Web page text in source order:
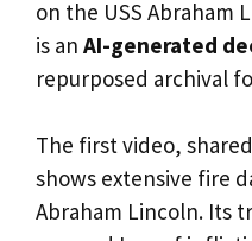
on the USS Abraham
is an AI-generated
repurposed archival
The first video,
shows extensive fire
Abraham Lincoln. Its